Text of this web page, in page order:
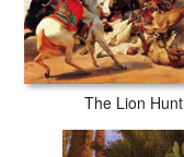
The Lion Hunt